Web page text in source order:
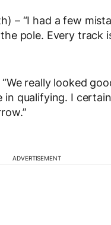
– “I had a few
pole. Every track
really looked
qualifying. I
ADVERTISEMENT